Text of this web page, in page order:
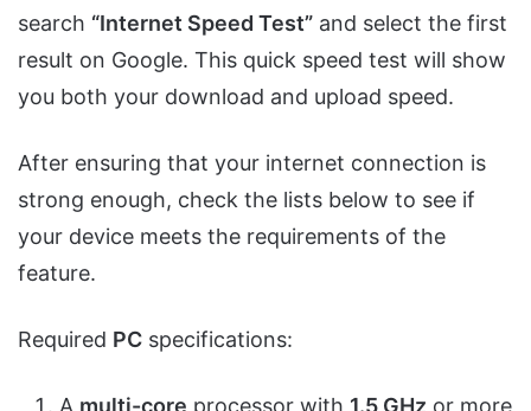
search “Internet Speed Test” and select the first
result on Google. This quick speed test will show
you both your download and upload speed.
After ensuring that your internet connection is
strong enough, check the lists below to see if
your device meets the requirements of the
feature.
Required PC specifications:
A multi-core processor with 1.5 GHz or more